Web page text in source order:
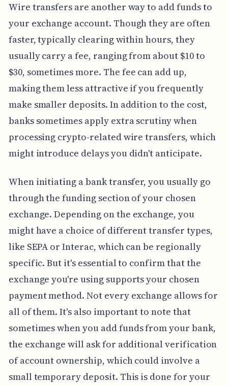
Wire transfers are another way to add funds to
your exchange account. Though they are often
faster, typically clearing within hours, they
usually carry a fee, ranging from about $10 to
$30, sometimes more. The fee can add up,
making them less attractive if you frequently
make smaller deposits. In addition to the cost,
banks sometimes apply extra scrutiny when
processing crypto-related wire transfers, which
might introduce delays you didn't anticipate.
When initiating a bank transfer, you usually go
through the funding section of your chosen
exchange. Depending on the exchange, you
might have a choice of different transfer types,
like SEPA or Interac, which can be regionally
specific. But it's essential to confirm that the
exchange you're using supports your chosen
payment method. Not every exchange allows for
all of them. It's also important to note that
sometimes when you add funds from your bank,
the exchange will ask for additional verification
of account ownership, which could involve a
small temporary deposit. This is done for your